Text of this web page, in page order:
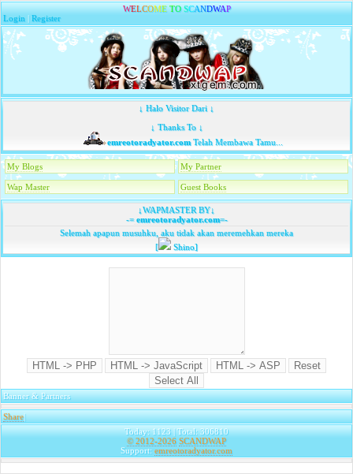
WELCOME TO SCANDWAP
Login |Register
↓ Halo Visitor Dari ↓
↓ Thanks To ↓
emreotoradyator.comTelah Membawa Tamu...
My Blogs My Partner
Wap Master Guest Books
↓WAPMASTER BY↓
-=emreotoradyator.com=-
Selemah apapun musuhku, aku tidak akan meremehkan mereka
[
Shino]
Banner & Partners
Share|
Today: 1123 | Total: 306810
© 2012-2026 SCANDWAP
Support: emreotoradyator.com